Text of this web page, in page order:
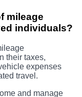
mileage
individuals?
their taxes,
expenses
travel.
and manage